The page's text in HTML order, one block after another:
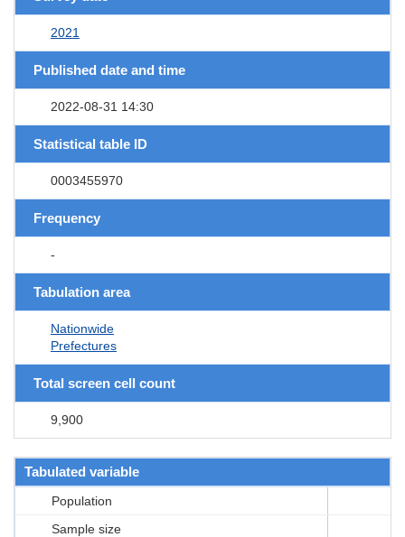
2021
Published date and time
2022-08-31 14:30
Statistical table ID
0003455970
Frequency
-
Tabulation area
Nationwide
Prefectures
Total screen cell count
9,900
Tabulated variable
Population
Sample size